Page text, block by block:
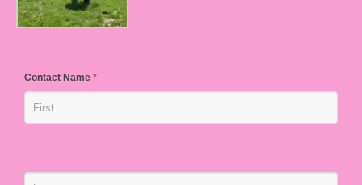
Contact Name *